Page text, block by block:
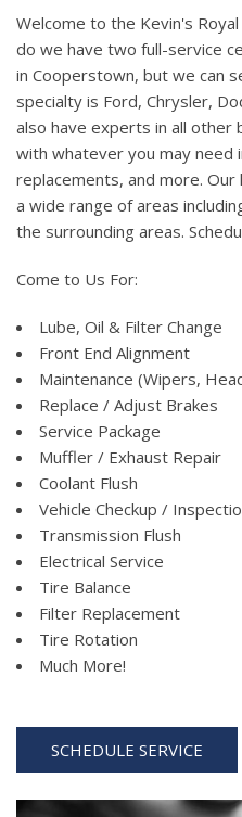
Welcome to the Kevin's
do we have two full-service
in Cooperstown, but we can
specialty is Ford, Chrysler,
also have experts in all other
with whatever you may need
replacements, and more.
a wide range of areas
the surrounding areas.
Come to Us For:
Lube, Oil & Filter Change
Front End Alignment
Maintenance (Wipers,
Replace / Adjust Brakes
Service Package
Muffler / Exhaust Repair
Coolant Flush
Vehicle Checkup /
Transmission Flush
Electrical Service
Tire Balance
Filter Replacement
Tire Rotation
Much More!
SCHEDULE SERVICE